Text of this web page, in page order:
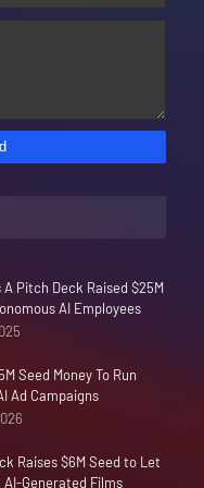
Pitch Deck Raised $25M
AI Employees
Seed Money To Run
Ad Campaigns
Raises $6M Seed to Let
Generated Films